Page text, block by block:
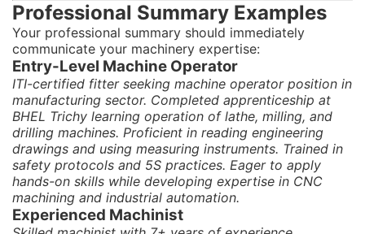
Professional Summary Examples
Your professional summary should immediately
communicate your machinery expertise:
Entry-Level Machine Operator
ITI-certified fitter seeking machine operator position in
manufacturing sector. Completed apprenticeship at
BHEL Trichy learning operation of lathe, milling, and
drilling machines. Proficient in reading engineering
drawings and using measuring instruments. Trained in
safety protocols and 5S practices. Eager to apply
hands-on skills while developing expertise in CNC
machining and industrial automation.
Experienced Machinist